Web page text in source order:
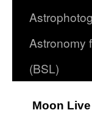
Astronomy
(BSL)
Moon Live